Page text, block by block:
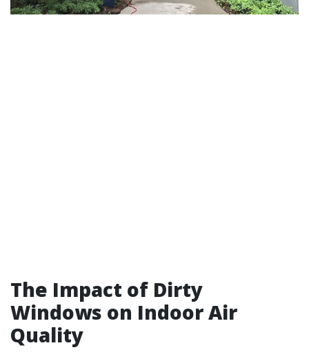
The Impact of Dirty
Windows on Indoor Air
Quality